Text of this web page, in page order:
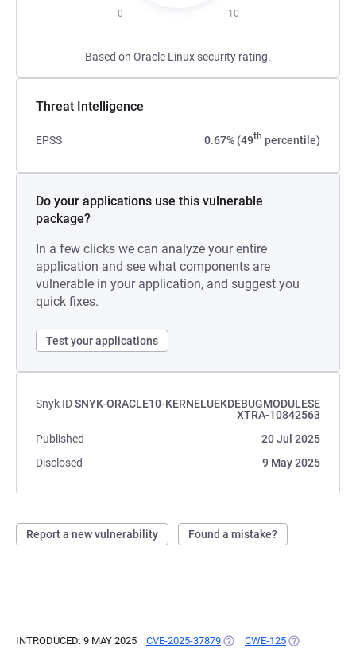
0 10
Based on Oracle Linux security rating.
Threat Intelligence
EPSS 0.67% (49th percentile)
Do your applications use this vulnerable
package?
In a few clicks we can analyze your entire
application and see what components are
vulnerable in your application, and suggest you
quick fixes.
Test your applications
Snyk IDSNYK-ORACLE10-KERNELUEKDEBUGMODULESE
XTRA-10842563
Published
20 Jul 2025
Disclosed
9 May 2025
Report a new vulnerability Found a mistake?
INTRODUCED: 9 MAY 2025 CVE-2025-37879 (OPENS IN A NEW TAB)
CWE-125 (OPENS IN A